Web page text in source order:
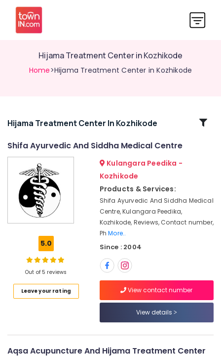
Hijama Treatment Center in Kozhikode
Home>Hijama Treatment Center in Kozhikode
Related
Ayurvedic
Doctors
Marma
Therapy
Kozhikode
Treatments
Ayurvedic
Kozhikode
Hijama Treatment Center In Kozhikode
Shifa Ayurvedic And Siddha Medical Centre
5.0
Out of 5 reviews
Leave your rating
Kulangara Peedika -
Kozhikode
Products & Services:
Shifa Ayurvedic And Siddha Medical
Centre, Kulangara Peedika,
Kozhikode, Reviews, Contact number,
PhMore..
Since : 2004
View contact number
View details
Aqsa Acupuncture And Hijama Treatment Center